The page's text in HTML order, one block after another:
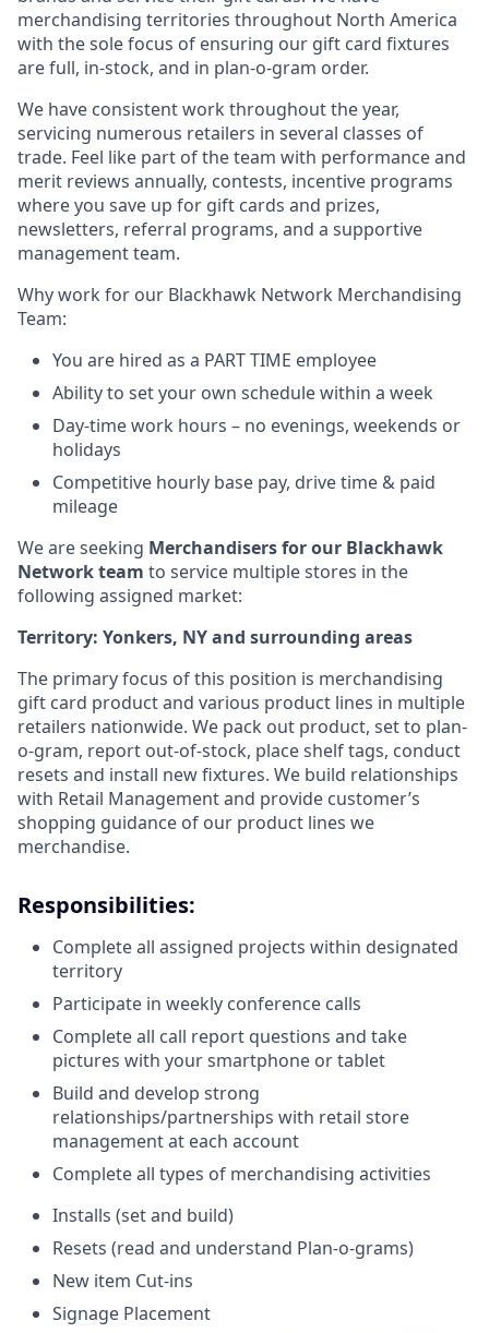
merchandising territories throughout North America
with the sole focus of ensuring our gift card fixtures
are full, in-stock, and in plan-o-gram order.
We have consistent work throughout the year,
servicing numerous retailers in several classes of
trade. Feel like part of the team with performance and
merit reviews annually, contests, incentive programs
where you save up for gift cards and prizes,
newsletters, referral programs, and a supportive
management team.
Why work for our Blackhawk Network Merchandising
Team:
You are hired as a PART TIME employee
Ability to set your own schedule within a week
Day-time work hours – no evenings, weekends or
holidays
Competitive hourly base pay, drive time & paid
mileage
We are seeking Merchandisers for our Blackhawk
Network team to service multiple stores in the
following assigned market:
Territory: Yonkers, NY and surrounding areas
The primary focus of this position is merchandising
gift card product and various product lines in multiple
retailers nationwide. We pack out product, set to plan-
o-gram, report out-of-stock, place shelf tags, conduct
resets and install new fixtures. We build relationships
with Retail Management and provide customer’s
shopping guidance of our product lines we
merchandise.
Responsibilities:
Complete all assigned projects within designated
territory
Participate in weekly conference calls
Complete all call report questions and take
pictures with your smartphone or tablet
Build and develop strong
relationships/partnerships with retail store
management at each account
Complete all types of merchandising activities
Installs (set and build)
Resets (read and understand Plan-o-grams)
New item Cut-ins
Signage Placement